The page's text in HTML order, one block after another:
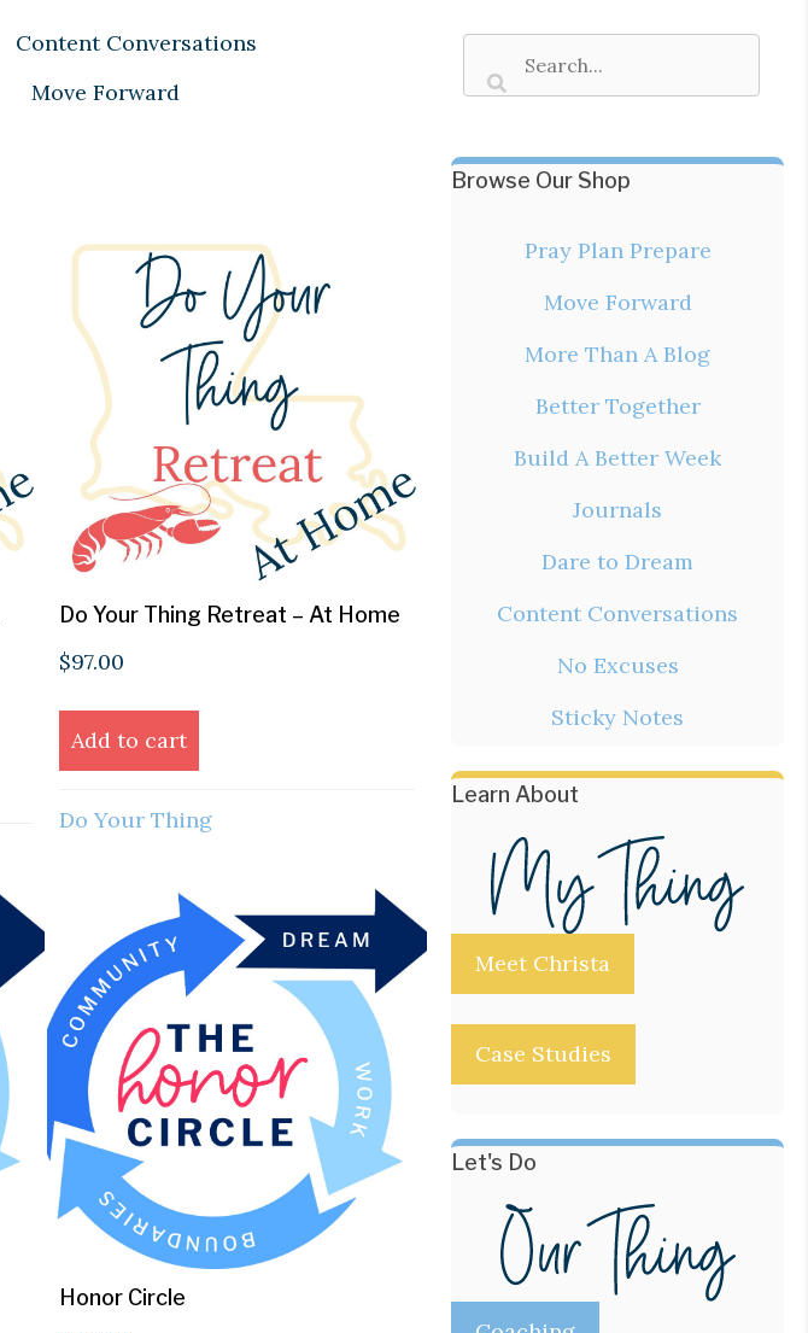
Content Conversations
Move Forward
Do Your Thing Retreat – At Home
$97.00
Add to cart
Do Your Thing
Honor Circle
Browse Our Shop
Pray Plan Prepare
Move Forward
More Than A Blog
Better Together
Build A Better Week
Journals
Dare to Dream
Content Conversations
No Excuses
Sticky Notes
Learn About
Meet Christa
Case Studies
Let's Do